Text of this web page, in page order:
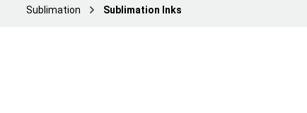
Sublimation Sublimation Inks